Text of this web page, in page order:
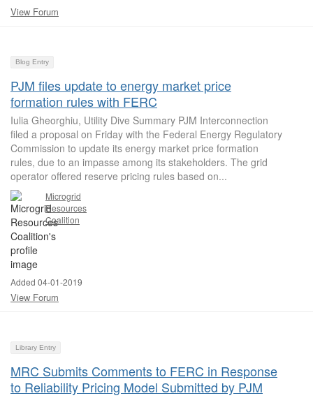
View Forum
Blog Entry
PJM files update to energy market price
formation rules with FERC
Iulia Gheorghiu, Utility Dive Summary PJM Interconnection
filed a proposal on Friday with the Federal Energy Regulatory
Commission to update its energy market price formation
rules, due to an impasse among its stakeholders. The grid
operator offered reserve pricing rules based on...
Microgrid
Resources
Coalition
Added 04-01-2019
View Forum
Library Entry
MRC Submits Comments to FERC in Response
to Reliability Pricing Model Submitted by PJM